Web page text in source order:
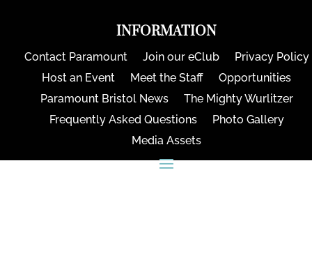
INFORMATION
Contact Paramount Join our eClub
Privacy Policy
Host an Event
Meet the Staff
Opportunities
Paramount Bristol News
The Mighty Wurlitzer
Frequently Asked Questions
Photo Gallery
Media Assets